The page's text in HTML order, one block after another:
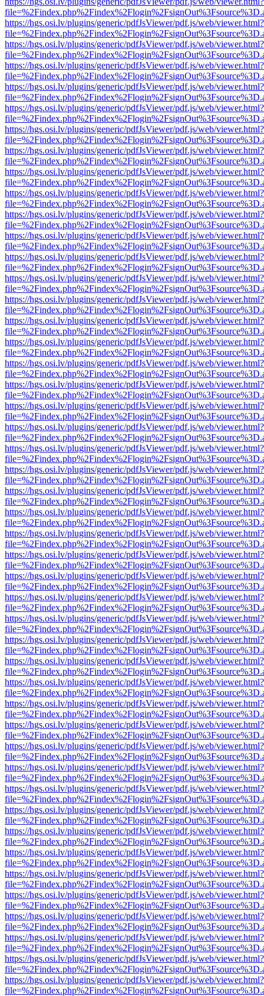
https://hgs.osi.lv/plugins/generic/pdfJsViewer/pdf.js/web/viewer.html?
https://hgs.osi.lv/plugins/generic/pdfJsViewer/pdf.js/web/viewer.html?
https://hgs.osi.lv/plugins/generic/pdfJsViewer/pdf.js/web/viewer.html?
https://hgs.osi.lv/plugins/generic/pdfJsViewer/pdf.js/web/viewer.html?
https://hgs.osi.lv/plugins/generic/pdfJsViewer/pdf.js/web/viewer.html?
https://hgs.osi.lv/plugins/generic/pdfJsViewer/pdf.js/web/viewer.html?
https://hgs.osi.lv/plugins/generic/pdfJsViewer/pdf.js/web/viewer.html?
https://hgs.osi.lv/plugins/generic/pdfJsViewer/pdf.js/web/viewer.html?
https://hgs.osi.lv/plugins/generic/pdfJsViewer/pdf.js/web/viewer.html?
https://hgs.osi.lv/plugins/generic/pdfJsViewer/pdf.js/web/viewer.html?
https://hgs.osi.lv/plugins/generic/pdfJsViewer/pdf.js/web/viewer.html?
https://hgs.osi.lv/plugins/generic/pdfJsViewer/pdf.js/web/viewer.html?
https://hgs.osi.lv/plugins/generic/pdfJsViewer/pdf.js/web/viewer.html?
https://hgs.osi.lv/plugins/generic/pdfJsViewer/pdf.js/web/viewer.html?
https://hgs.osi.lv/plugins/generic/pdfJsViewer/pdf.js/web/viewer.html?
https://hgs.osi.lv/plugins/generic/pdfJsViewer/pdf.js/web/viewer.html?
https://hgs.osi.lv/plugins/generic/pdfJsViewer/pdf.js/web/viewer.html?
https://hgs.osi.lv/plugins/generic/pdfJsViewer/pdf.js/web/viewer.html?
https://hgs.osi.lv/plugins/generic/pdfJsViewer/pdf.js/web/viewer.html?
https://hgs.osi.lv/plugins/generic/pdfJsViewer/pdf.js/web/viewer.html?
https://hgs.osi.lv/plugins/generic/pdfJsViewer/pdf.js/web/viewer.html?
https://hgs.osi.lv/plugins/generic/pdfJsViewer/pdf.js/web/viewer.html?
https://hgs.osi.lv/plugins/generic/pdfJsViewer/pdf.js/web/viewer.html?
https://hgs.osi.lv/plugins/generic/pdfJsViewer/pdf.js/web/viewer.html?
https://hgs.osi.lv/plugins/generic/pdfJsViewer/pdf.js/web/viewer.html?
https://hgs.osi.lv/plugins/generic/pdfJsViewer/pdf.js/web/viewer.html?
https://hgs.osi.lv/plugins/generic/pdfJsViewer/pdf.js/web/viewer.html?
https://hgs.osi.lv/plugins/generic/pdfJsViewer/pdf.js/web/viewer.html?
https://hgs.osi.lv/plugins/generic/pdfJsViewer/pdf.js/web/viewer.html?
https://hgs.osi.lv/plugins/generic/pdfJsViewer/pdf.js/web/viewer.html?
https://hgs.osi.lv/plugins/generic/pdfJsViewer/pdf.js/web/viewer.html?
https://hgs.osi.lv/plugins/generic/pdfJsViewer/pdf.js/web/viewer.html?
https://hgs.osi.lv/plugins/generic/pdfJsViewer/pdf.js/web/viewer.html?
https://hgs.osi.lv/plugins/generic/pdfJsViewer/pdf.js/web/viewer.html?
https://hgs.osi.lv/plugins/generic/pdfJsViewer/pdf.js/web/viewer.html?
https://hgs.osi.lv/plugins/generic/pdfJsViewer/pdf.js/web/viewer.html?
https://hgs.osi.lv/plugins/generic/pdfJsViewer/pdf.js/web/viewer.html?
https://hgs.osi.lv/plugins/generic/pdfJsViewer/pdf.js/web/viewer.html?
https://hgs.osi.lv/plugins/generic/pdfJsViewer/pdf.js/web/viewer.html?
https://hgs.osi.lv/plugins/generic/pdfJsViewer/pdf.js/web/viewer.html?
https://hgs.osi.lv/plugins/generic/pdfJsViewer/pdf.js/web/viewer.html?
https://hgs.osi.lv/plugins/generic/pdfJsViewer/pdf.js/web/viewer.html?
https://hgs.osi.lv/plugins/generic/pdfJsViewer/pdf.js/web/viewer.html?
https://hgs.osi.lv/plugins/generic/pdfJsViewer/pdf.js/web/viewer.html?
https://hgs.osi.lv/plugins/generic/pdfJsViewer/pdf.js/web/viewer.html?
https://hgs.osi.lv/plugins/generic/pdfJsViewer/pdf.js/web/viewer.html?